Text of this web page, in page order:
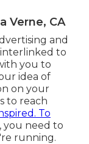
Verne, CA
and
to
you to
idea of
on your
to reach
To
you need to
running.